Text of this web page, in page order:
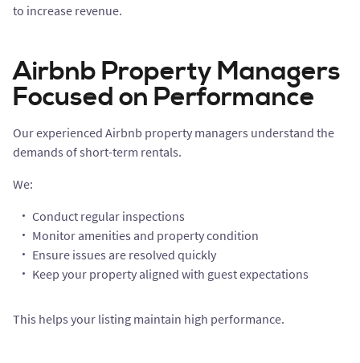
to increase revenue.
Airbnb Property Managers
Focused on Performance
Our experienced Airbnb property managers understand the
demands of short-term rentals.
We:
Conduct regular inspections
Monitor amenities and property condition
Ensure issues are resolved quickly
Keep your property aligned with guest expectations
This helps your listing maintain high performance.